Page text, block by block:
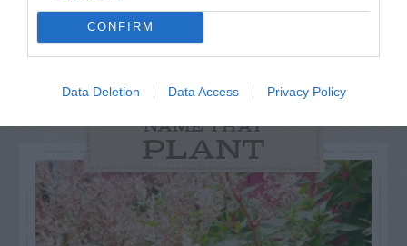
CONFIRM
Data Deletion Data Access Privacy Policy
NAME THAT
PLANT